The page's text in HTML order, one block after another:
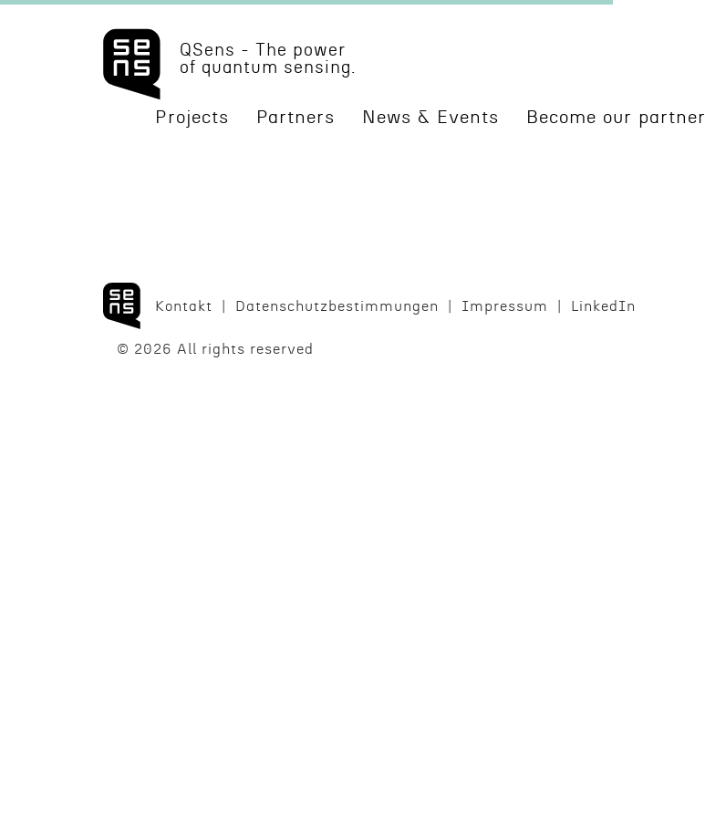
QSens - The power
of quantum sensing.
Projects Partners News & Events Become our partner
Kontakt Daten­schutzbes­tim­mungen Impres­sum LinkedIn
© 2026 All rights reserved